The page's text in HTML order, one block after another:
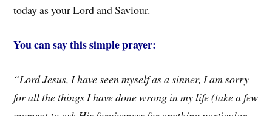
today as your Lord and Saviour.
You can say this simple prayer:
“Lord Jesus, I have seen myself as a sinner, I am sorry
for all the things I have done wrong in my life (take a few